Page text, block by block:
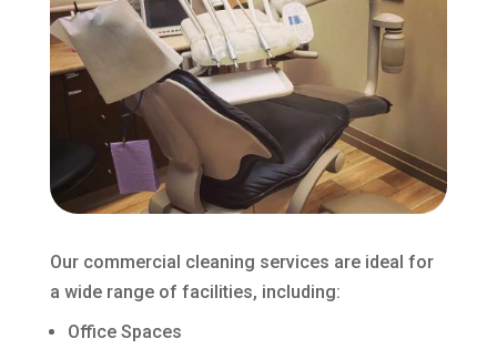
Our commercial cleaning services are ideal for
a wide range of facilities, including:
Office Spaces